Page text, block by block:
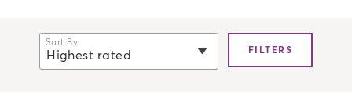
Sort By
Highest rated FILTERS